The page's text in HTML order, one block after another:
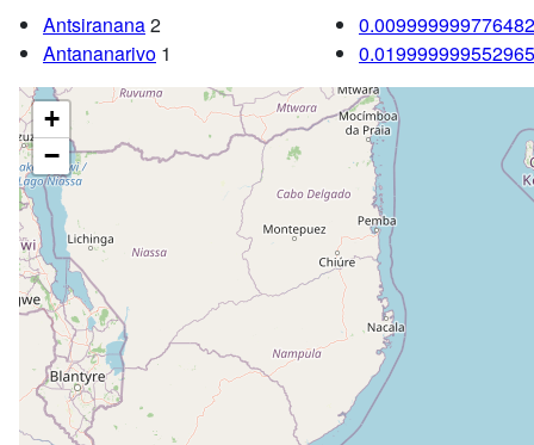
Antsiranana2
Antananarivo 1
+
−